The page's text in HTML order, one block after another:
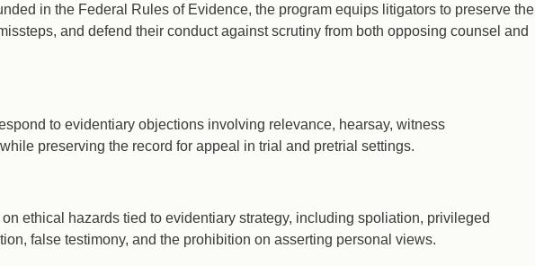
in the Federal Rules of Evidence, the program equips litigators to preserve the
and defend their conduct against scrutiny from both opposing counsel and
to evidentiary objections involving relevance, hearsay, witness
preserving the record for appeal in trial and pretrial settings.
ethical hazards tied to evidentiary strategy, including spoliation, privileged
false testimony, and the prohibition on asserting personal views.